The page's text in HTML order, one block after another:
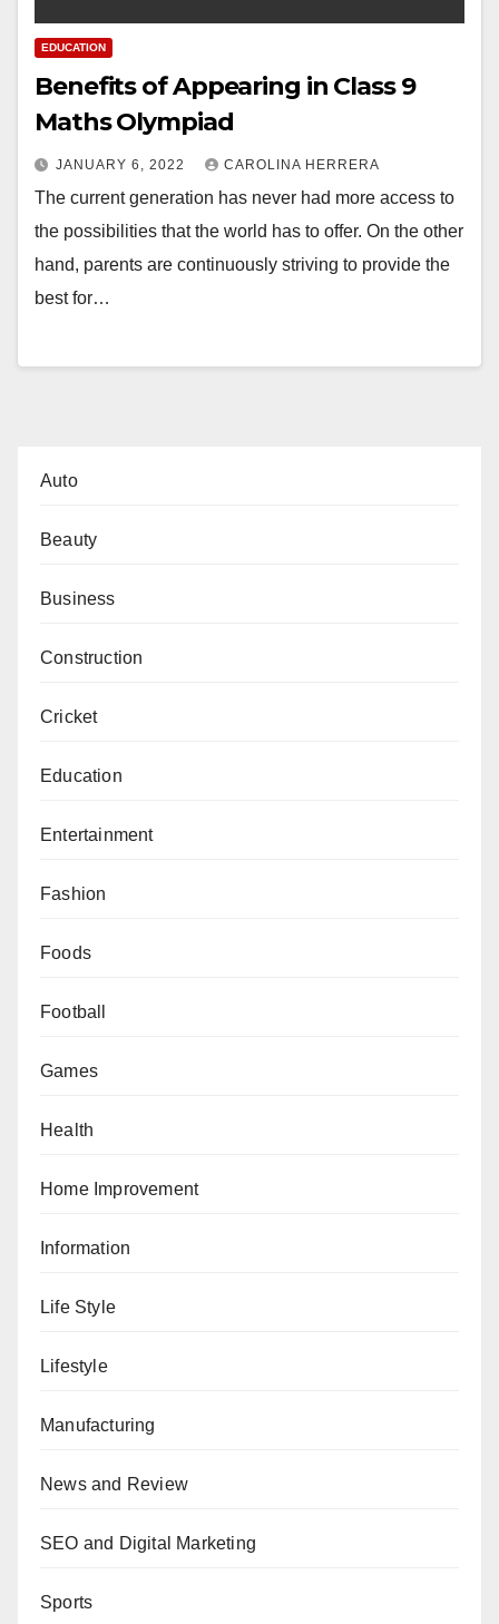
EDUCATION
Benefits of Appearing in Class 9
Maths Olympiad
JANUARY 6, 2022 CAROLINA HERRERA
The current generation has never had more access to
the possibilities that the world has to offer. On the other
hand, parents are continuously striving to provide the
best for…
Auto
Beauty
Business
Construction
Cricket
Education
Entertainment
Fashion
Foods
Football
Games
Health
Home Improvement
Information
Life Style
Lifestyle
Manufacturing
News and Review
SEO and Digital Marketing
Sports